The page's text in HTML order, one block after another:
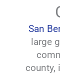
San
large
county,